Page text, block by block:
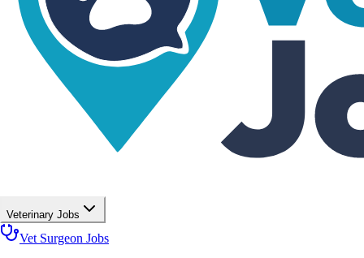
Veterinary Jobs
Vet Surgeon Jobs